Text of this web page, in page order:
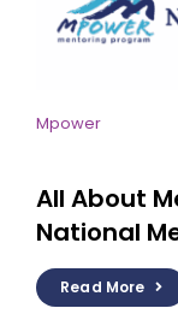
Mpower
All About
National
Read More